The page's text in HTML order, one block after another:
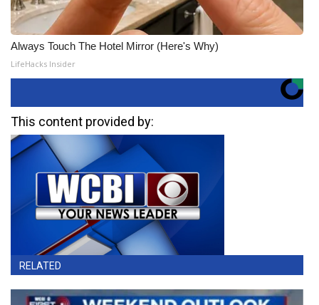
Always Touch The Hotel Mirror (Here's Why)
LifeHacks Insider
This content provided by:
RELATED